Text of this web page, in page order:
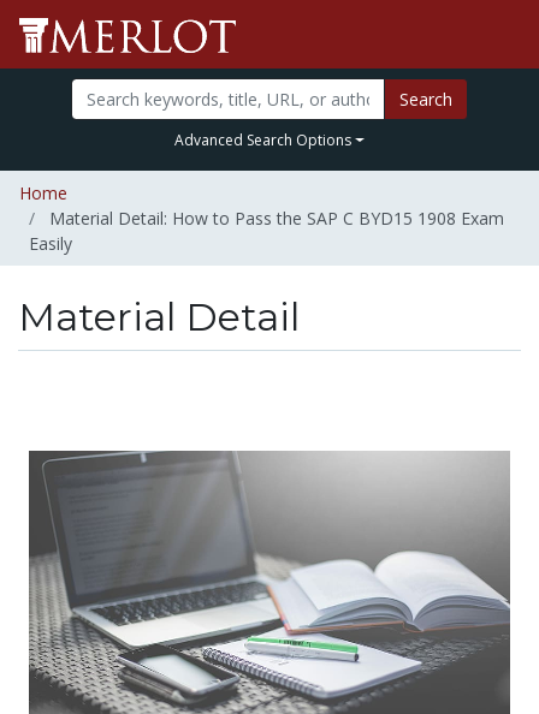
Search
Advanced Search Options
Home
Material Detail: How to Pass the SAP C BYD15 1908 Exam
Easily
Material Detail